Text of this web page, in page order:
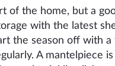
of the home, but a
with the latest
the season off with
A mantelpiece